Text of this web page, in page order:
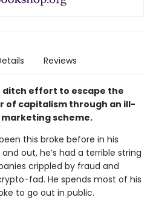
Reviews
ditch effort to escape the
of capitalism through an ill-
scheme.
this broke before in his
out, he’s had a terrible string
crippled by fraud and
fad. He spends most of his
to go out in public.